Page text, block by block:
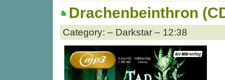
Drachenbeinthron
Category: – Darkstar – 12:38